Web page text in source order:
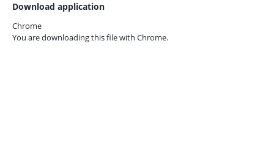
Download application
Chrome
You are downloading this file with Chrome.